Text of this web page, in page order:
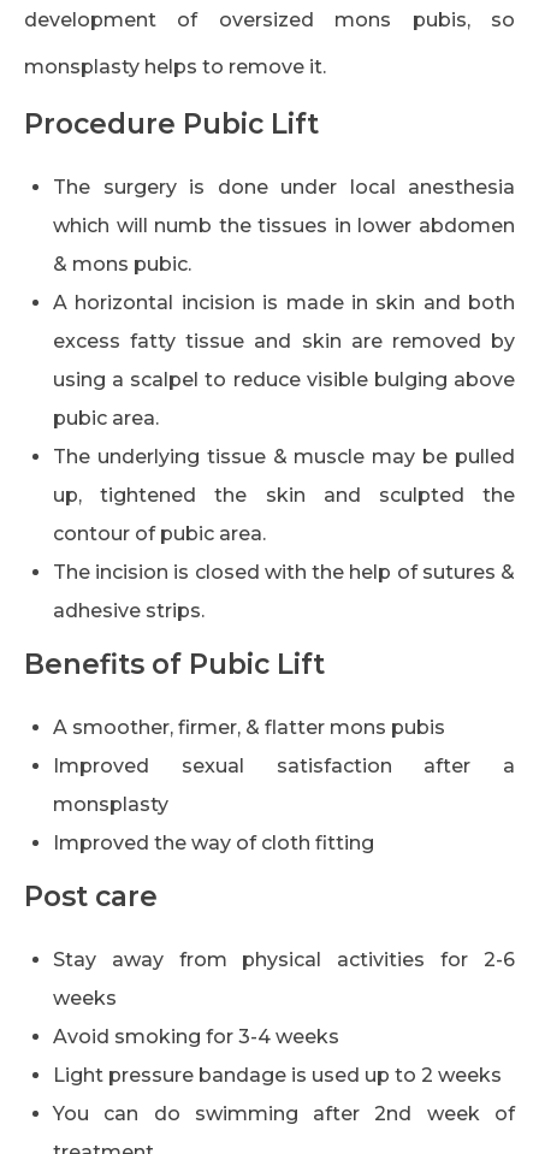
development of oversized mons pubis, so
monsplasty helps to remove it.
Procedure Pubic Lift
The surgery is done under local anesthesia
which will numb the tissues in lower abdomen
& mons pubic.
A horizontal incision is made in skin and both
excess fatty tissue and skin are removed by
using a scalpel to reduce visible bulging above
pubic area.
The underlying tissue & muscle may be pulled
up, tightened the skin and sculpted the
contour of pubic area.
The incision is closed with the help of sutures &
adhesive strips.
Benefits of Pubic Lift
A smoother, firmer, & flatter mons pubis
Improved sexual satisfaction after a
monsplasty
Improved the way of cloth fitting
Post care
Stay away from physical activities for 2-6
weeks
Avoid smoking for 3-4 weeks
Light pressure bandage is used up to 2 weeks
You can do swimming after 2nd week of